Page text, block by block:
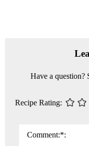
Have a question?
Recipe Rating
Comment:*